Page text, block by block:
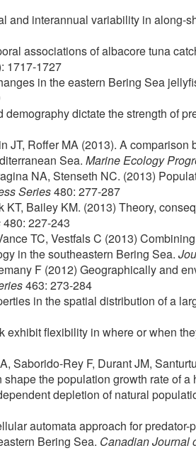
interannual variability in along-
associations of albacore tuna
1717-1727
in the eastern Bering Sea
dictate the strength of
Roffer MA (2013). A
Sea. Marine Ecology
NA, Stenseth NC. (2013)
Series480: 277-287
Bailey KM. (2013) Theory,
480: 227-243
TC, Vestfals C (2013)
in the southeastern Bering Sea.
F (2012) Geographically and
463: 273-284
in the spatial distribution of a
flexibility in where or when
Saborido-Rey F, Durant JM,
the population growth rate of a
depletion of natural
automata approach for
Bering Sea. Canadian Journal